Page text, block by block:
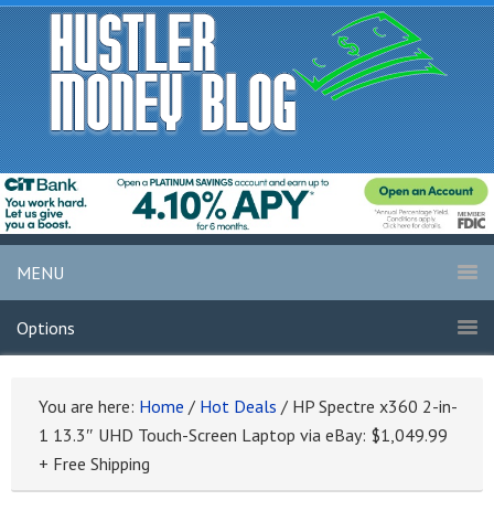
MENU
Options
You are here: Home / Hot Deals / HP Spectre x360 2-in-
1 13.3″ UHD Touch-Screen Laptop via eBay: $1,049.99
+ Free Shipping